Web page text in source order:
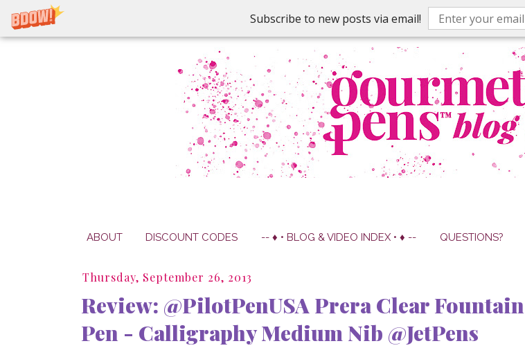
Subscribe to new posts via email!
ABOUT DISCOUNT CODES -- ♦ • BLOG & VIDEO INDEX • ♦ -- QUESTIONS?
Thursday, September 26, 2013
Review: @PilotPenUSA Prera Clear Fountain
Pen - Calligraphy Medium Nib @JetPens